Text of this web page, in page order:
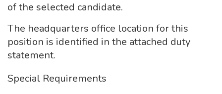
of the selected candidate.
The headquarters office location for this
position is identified in the attached duty
statement.
Special Requirements